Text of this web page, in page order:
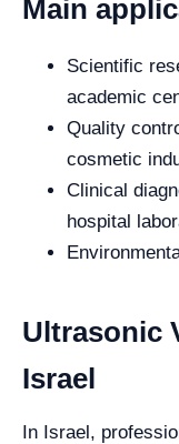
Main
Scientific
academic
Quality
cosmetic
Clinical
hospital
Ultrasonic
Israel
In Israel,